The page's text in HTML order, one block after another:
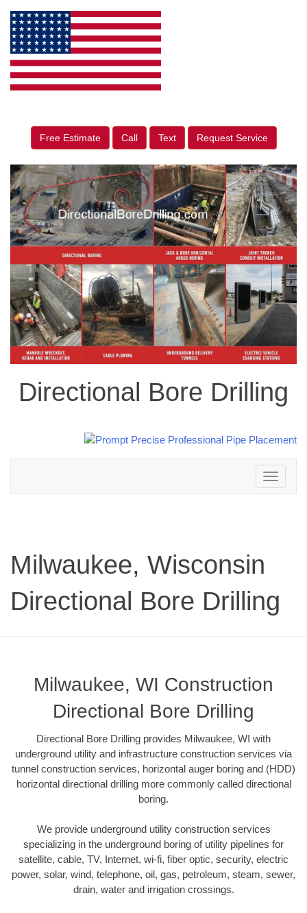
Free Estimate Call Text Request Service
Directional Bore Drilling
Toggle
navigation
Milwaukee, Wisconsin
Directional Bore Drilling
Milwaukee, WI Construction
Directional Bore Drilling
Directional Bore Drilling provides Milwaukee, WI with
underground utility and infrastructure construction services via
tunnel construction services, horizontal auger boring and (HDD)
horizontal directional drilling more commonly called directional
boring.
We provide underground utility construction services
specializing in the underground boring of utility pipelines for
satellite, cable, TV, Internet, wi-fi, fiber optic, security, electric
power, solar, wind, telephone, oil, gas, petroleum, steam, sewer,
drain, water and irrigation crossings.